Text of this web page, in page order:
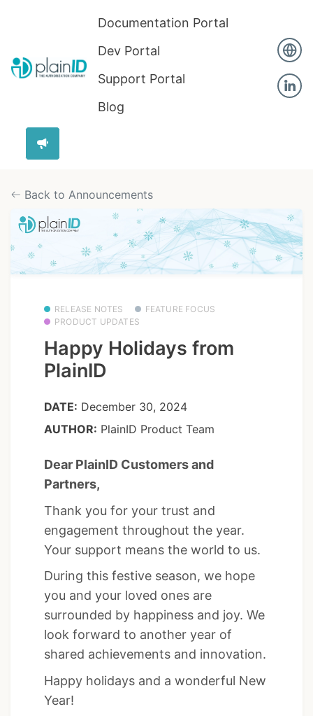
Documentation Portal
Dev Portal
Support Portal
Blog
Back to Announcements
RELEASE NOTES
FEATURE FOCUS
PRODUCT UPDATES
Happy Holidays from
PlainID
DATE: December 30, 2024
AUTHOR: PlainID Product Team
Dear PlainID Customers and
Partners,
Thank you for your trust and
engagement throughout the year.
Your support means the world to us.
During this festive season, we hope
you and your loved ones are
surrounded by happiness and joy. We
look forward to another year of
shared achievements and innovation.
Happy holidays and a wonderful New
Year!